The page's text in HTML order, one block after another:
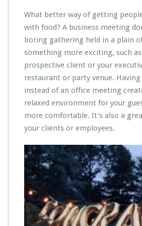
What better way of getting
with food? A business meeting
boring gathering held in a plain
something more exciting, such
prospective client or your
restaurant or party venue.
instead of an office meeting
relaxed environment for your
more comfortable. It’s also a
your clients or employees.